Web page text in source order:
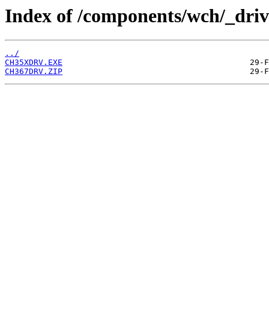
Index of /components/wch/
../
CH35XDRV.EXE
CH367DRV.ZIP